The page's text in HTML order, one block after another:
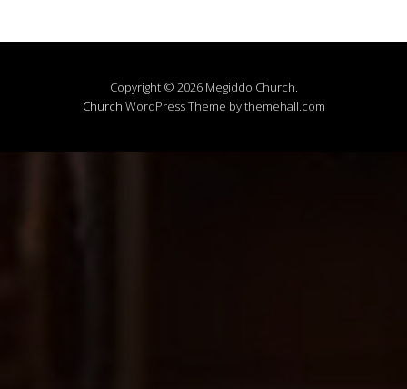
Copyright © 2026 Megiddo Church.
Church WordPress Theme by themehall.com